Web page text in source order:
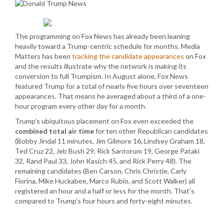
The programming on Fox News has already been leaning
heavily toward a Trump-centric schedule for months. Media
Matters has been tracking the candidate appearances on Fox
and the results illustrate why the network is making its
conversion to full Trumpism. In August alone, Fox News
featured Trump for a total of nearly five hours over seventeen
appearances. That means he averaged about a third of a one-
hour program every other day for a month.
Trump’s ubiquitous placement on Fox even exceeded the
combined total air timefor ten other Republican candidates
(Bobby Jindal 11 minutes, Jim Gilmore 16, Lindsey Graham 18,
Ted Cruz 22, Jeb Bush 29, Rick Santorum 19, George Pataki
32, Rand Paul 33, John Kasich 45, and Rick Perry 48). The
remaining candidates (Ben Carson, Chris Christie, Carly
Fiorina, Mike Huckabee, Marco Rubio, and Scott Walker) all
registered an hour and a half or less for the month. That’s
compared to Trump’s four hours and forty-eight minutes.